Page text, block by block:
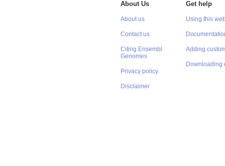
About Us
About us
Contact us
Citing Ensembl
Genomes
Privacy policy
Disclaimer
Get help
Using this
Adding
Downloading